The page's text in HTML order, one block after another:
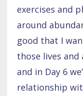
exercises and
around
good that I
those lives
and in Day 6
relationship